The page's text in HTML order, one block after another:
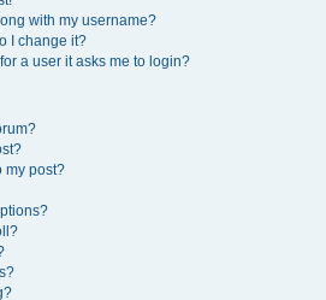
with my username?
I change it?
a user it asks me to login?
my post?